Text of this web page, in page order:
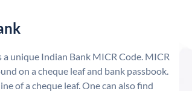
unique Indian Bank MICR Code. MICR
on a cheque leaf and bank passbook.
of a cheque leaf. One can also find